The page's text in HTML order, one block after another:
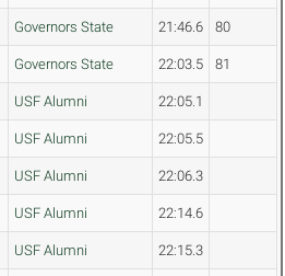
Governors State 21:46.6 80
Governors State 22:03.5 81
USF Alumni 22:05.1
USF Alumni 22:05.5
USF Alumni 22:06.3
USF Alumni 22:14.6
USF Alumni 22:15.3